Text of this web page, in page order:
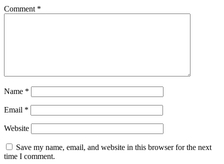
Comment *
Name *
Email *
Website
Save my name, email, and website in this browser for the next
time I comment.